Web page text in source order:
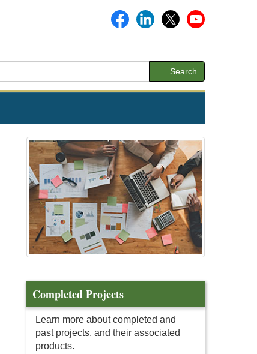
Search
Completed Projects
Learn more about completed and
past projects, and their associated
products.